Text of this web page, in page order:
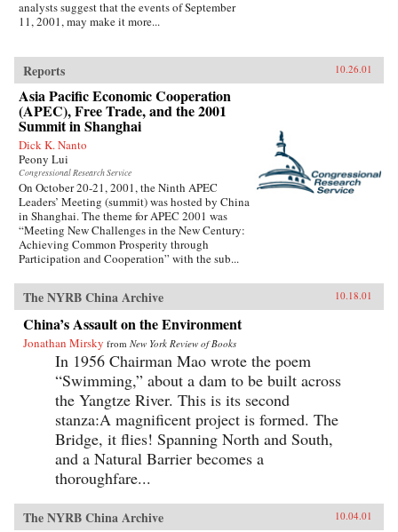
analysts suggest that the events of September
11, 2001, may make it more...
Reports 10.26.01
Asia Pacific Economic Cooperation
(APEC), Free Trade, and the 2001
Summit in Shanghai
Dick K. Nanto
Peony Lui
Congressional Research Service
On October 20-21, 2001, the Ninth APEC
Leaders’ Meeting (summit) was hosted by China
in Shanghai. The theme for APEC 2001 was
“Meeting New Challenges in the New Century:
Achieving Common Prosperity through
Participation and Cooperation” with the sub...
The NYRB China Archive 10.18.01
China’s Assault on the Environment
Jonathan Mirsky from New York Review of Books
In 1956 Chairman Mao wrote the poem
“Swimming,” about a dam to be built across
the Yangtze River. This is its second
stanza:A magnificent project is formed. The
Bridge, it flies! Spanning North and South,
and a Natural Barrier becomes a
thoroughfare...
The NYRB China Archive 10.04.01